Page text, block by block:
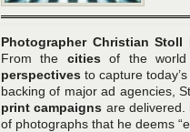
Photographer Christian Stoll
From the citiesof the
perspectivesto capture
backing of major ad agencies,
print campaigns are
of photographs that he deems